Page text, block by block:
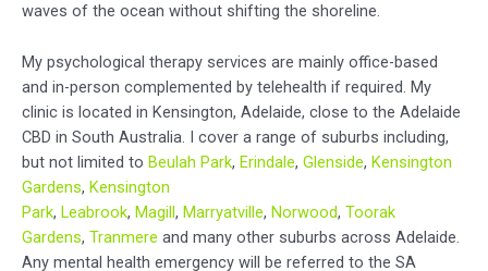
waves of the ocean without shifting the shoreline.
My psychological therapy services are mainly office-based
and in-person complemented by telehealth if required. My
clinic is located in Kensington, Adelaide, close to the Adelaide
CBD in South Australia. I cover a range of suburbs including,
but not limited to Beulah Park, Erindale, Glenside, Kensington
Gardens, Kensington
Park, Leabrook, Magill, Marryatville, Norwood, Toorak
Gardens, Tranmere and many other suburbs across Adelaide.
Any mental health emergency will be referred to the SA